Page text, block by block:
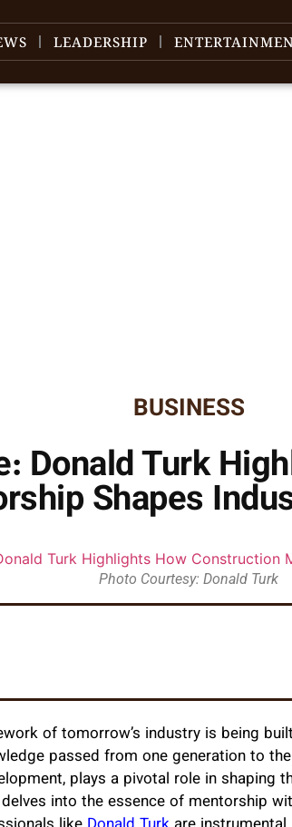
LEADERSHIP
BUSINESS
Donald Turk
Shapes
Photo Courtesy: Donald Turk
of tomorrow’s industry is being
passed from one generation to
plays a pivotal role in shaping
into the essence of mentorship